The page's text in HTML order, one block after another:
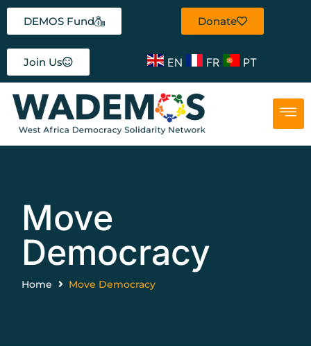
DEMOS Fund Donate
Join Us EN FR PT
Move
Democracy
Home Move Democracy